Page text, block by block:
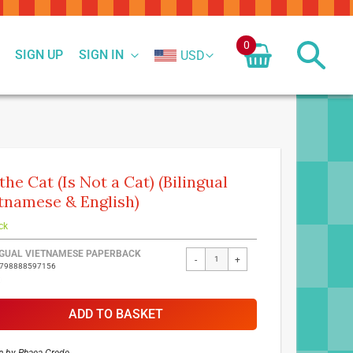
SIGN IN
SIGN UP USD
0
Cat (Is Not a Cat) (Bilingual
& English)
VIETNAMESE PAPERBACK
- +
ADD TO BASKET